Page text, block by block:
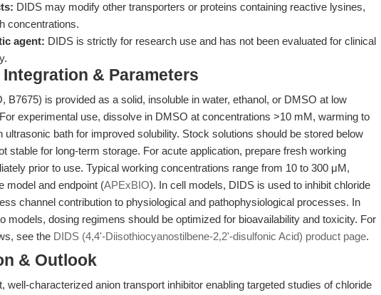
DIDS may modify other transporters or proteins containing reactive lysines,
concentrations.
agent: DIDS is strictly for research use and has not been evaluated for clinical
& Parameters
B7675) is provided as a solid, insoluble in water, ethanol, or DMSO at low
experimental use, dissolve in DMSO at concentrations >10 mM, warming to
ultrasonic bath for improved solubility. Stock solutions should be stored below
stable for long-term storage. For acute application, prepare fresh working
prior to use. Typical working concentrations range from 10 to 300 μM,
model and endpoint (APExBIO). In cell models, DIDS is used to inhibit chloride
channel contribution to physiological and pathophysiological processes. In
models, dosing regimens should be optimized for bioavailability and toxicity. For
see the DIDS (4,4'-Diisothiocyanostilbene-2,2'-disulfonic Acid) product page.
& Outlook
well-characterized anion transport inhibitor enabling targeted studies of chloride